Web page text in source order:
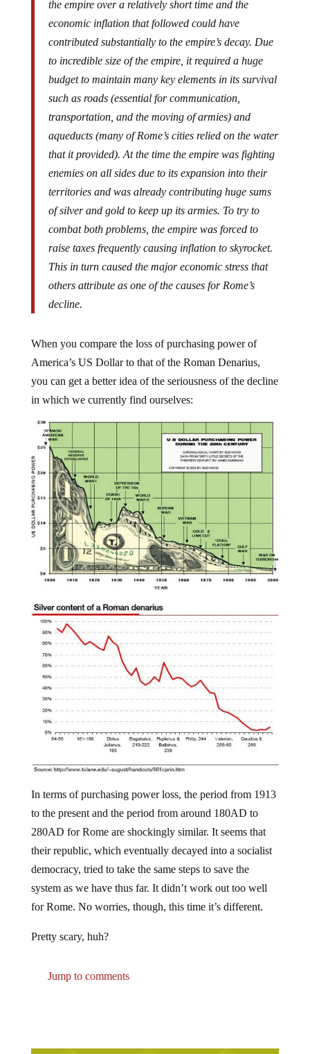
economic inflation that followed could have
contributed substantially to the empire’s decay. Due
to incredible size of the empire, it required a huge
budget to maintain many key elements in its survival
such as roads (essential for communication,
transportation, and the moving of armies) and
aqueducts (many of Rome’s cities relied on the water
that it provided). At the time the empire was fighting
enemies on all sides due to its expansion into their
territories and was already contributing huge sums
of silver and gold to keep up its armies. To try to
combat both problems, the empire was forced to
raise taxes frequently causing inflation to skyrocket.
This in turn caused the major economic stress that
others attribute as one of the causes for Rome’s
decline.
America’s US Dollar to that of the Roman Denarius,
you can get a better idea of the seriousness of the decline
in which we currently find ourselves:
to the present and the period from around 180AD to
280AD for Rome are shockingly similar. It seems that
their republic, which eventually decayed into a socialist
democracy, tried to take the same steps to save the
system as we have thus far. It didn’t work out too well
for Rome. No worries, though, this time it’s different.